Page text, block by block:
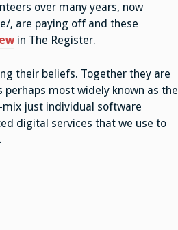
over many years, now
, are paying off and these
in The Register.
their beliefs. Together they are
most widely known as the
mix just individual software
digital services that we use to